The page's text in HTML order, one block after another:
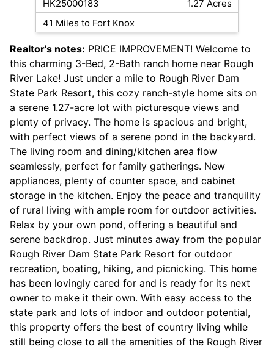
HK25000183
1.27 Acres
41 Miles to Fort Knox
Realtor's notes: PRICE IMPROVEMENT! Welcome to
this charming 3-Bed, 2-Bath ranch home near Rough
River Lake! Just under a mile to Rough River Dam
State Park Resort, this cozy ranch-style home sits on
a serene 1.27-acre lot with picturesque views and
plenty of privacy. The home is spacious and bright,
with perfect views of a serene pond in the backyard.
The living room and dining/kitchen area flow
seamlessly, perfect for family gatherings. New
appliances, plenty of counter space, and cabinet
storage in the kitchen. Enjoy the peace and tranquility
of rural living with ample room for outdoor activities.
Relax by your own pond, offering a beautiful and
serene backdrop. Just minutes away from the popular
Rough River Dam State Park Resort for outdoor
recreation, boating, hiking, and picnicking. This home
has been lovingly cared for and is ready for its next
owner to make it their own. With easy access to the
state park and lots of indoor and outdoor potential,
this property offers the best of country living while
still being close to all the amenities of the Rough River